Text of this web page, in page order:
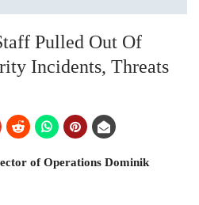
Pulled Out Of
Incidents, Threats
of Operations Dominik